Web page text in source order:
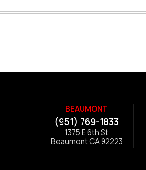
BEAUMONT
(951) 769-1833
1375 E 6th St
Beaumont CA 92223